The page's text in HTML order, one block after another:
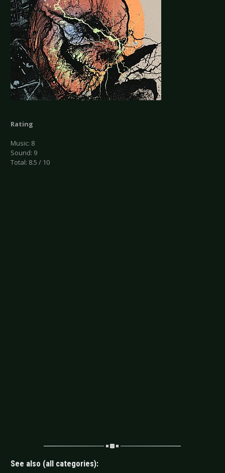
Rating
Music: 8
Sound: 9
Total: 8.5 / 10
See also (all categories):